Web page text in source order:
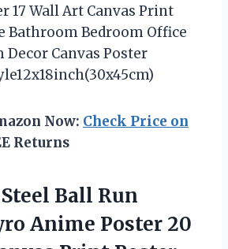
17 Wall Art Canvas Print
Bathroom Bedroom Office
Canvas Poster
Now: Check Price on
Returns
Ball Run
Anime Poster 20